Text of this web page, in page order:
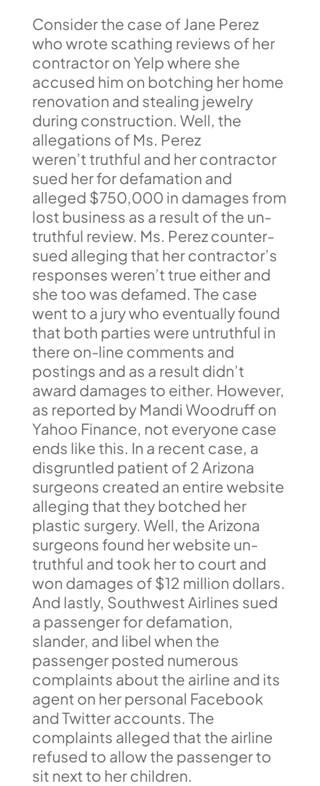
Consider the case of Jane Perez
who wrote scathing reviews of her
contractor on Yelp where she
accused him on botching her home
renovation and stealing jewelry
during construction. Well, the
allegations of Ms. Perez
weren’t truthful and her contractor
sued her for defamation and
alleged $750,000 in damages from
lost business as a result of the un-
truthful review. Ms. Perez counter-
sued alleging that her contractor’s
responses weren’t true either and
she too was defamed. The case
went to a jury who eventually found
that both parties were untruthful in
there on-line comments and
postings and as a result didn’t
award damages to either. However,
as reported by Mandi Woodruff on
Yahoo Finance, not everyone case
ends like this. In a recent case, a
disgruntled patient of 2 Arizona
surgeons created an entire website
alleging that they botched her
plastic surgery. Well, the Arizona
surgeons found her website un-
truthful and took her to court and
won damages of $12 million dollars.
And lastly, Southwest Airlines sued
a passenger for defamation,
slander, and libel when the
passenger posted numerous
complaints about the airline and its
agent on her personal Facebook
and Twitter accounts. The
complaints alleged that the airline
refused to allow the passenger to
sit next to her children.